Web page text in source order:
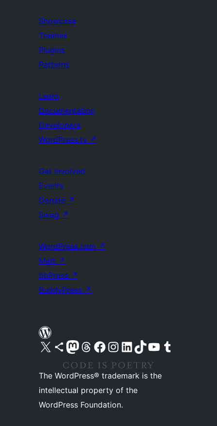
Showcase
Themes
Plugins
Patterns
Learn
Documentation
Developers
WordPress.tv ↗
Get Involved
Events
Donate ↗
Swag ↗
WordPress.com ↗
Matt ↗
bbPress ↗
BuddyPress ↗
Visit our X (formerly Twitter) account
Visit our Bluesky account
Visit our Mastodon account
Visit our Threads account
Visit our Facebook pageVisit our Instagram account
Visit our LinkedIn account
Visit our TikTok account
Visit our YouTube channel
Visit our Tumblr account
The WordPress® trademark is the
intellectual property of the
WordPress Foundation.